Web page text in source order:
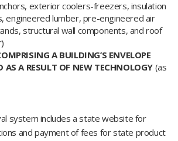
exterior coolers-freezers, insulation
engineered lumber, pre-engineered air
structural wall components, and roof
A BUILDING’S ENVELOPE
AS A RESULT OF NEW TECHNOLOGY (as
system includes a state website for
and payment of fees for state product